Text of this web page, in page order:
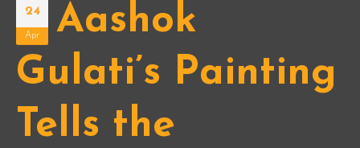
24
Apr
Aashok
Gulati’s Painting
Tells the